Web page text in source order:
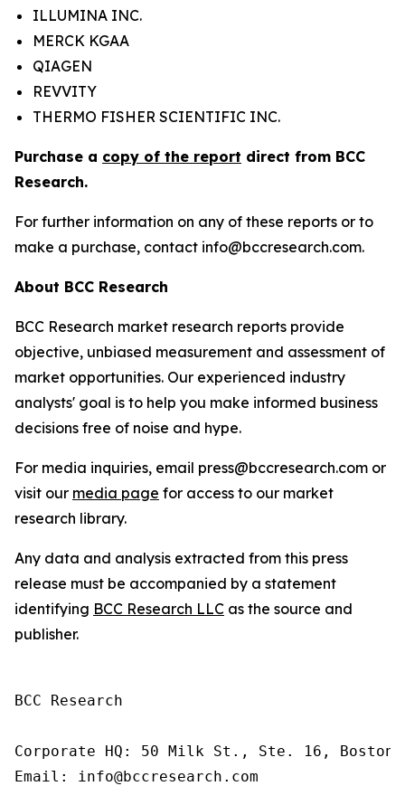
ILLUMINA INC.
MERCK KGAA
QIAGEN
REVVITY
THERMO FISHER SCIENTIFIC INC.
Purchase a copy of the report direct from BCC
Research.
For further information on any of these reports or to
make a purchase, contact info@bccresearch.com.
About BCC Research
BCC Research market research reports provide
objective, unbiased measurement and assessment of
market opportunities. Our experienced industry
analysts' goal is to help you make informed business
decisions free of noise and hype.
For media inquiries, email press@bccresearch.com or
visit our media page for access to our market
research library.
Any data and analysis extracted from this press
release must be accompanied by a statement
identifying BCC Research LLC as the source and
publisher.
BCC Research
Corporate HQ: 50 Milk St., Ste. 16, Boston,
Email: info@bccresearch.com